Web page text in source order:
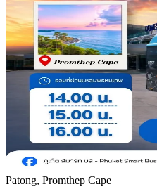
Patong, Promthep Cape